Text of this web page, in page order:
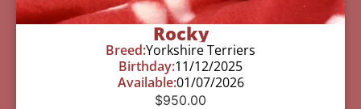
Rocky
Breed:Yorkshire Terriers
Birthday:11/12/2025
Available:01/07/2026
$950.00